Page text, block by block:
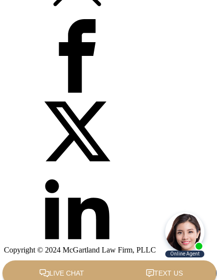
Copyright © 2024 McGartland Law Firm, PLLC